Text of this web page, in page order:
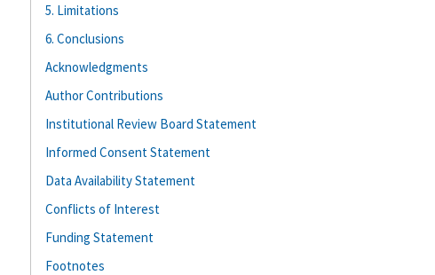
5. Limitations
6. Conclusions
Acknowledgments
Author Contributions
Institutional Review Board Statement
Informed Consent Statement
Data Availability Statement
Conflicts of Interest
Funding Statement
Footnotes